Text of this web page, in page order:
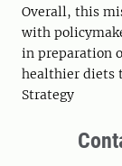
Overall, this
with
in preparation
healthier diets
Strategy